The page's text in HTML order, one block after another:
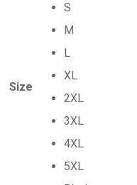
Size
S
M
L
XL
2XL
3XL
4XL
5XL